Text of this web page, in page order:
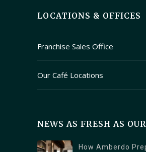
LOCATIONS & OFFICES
Franchise Sales Office
Vancouver, British Columbia
Our Café Locations
North Vancouver Branch: 1089
Crescent, North Vancouver, BC
NEWS AS FRESH AS
How Amberdo